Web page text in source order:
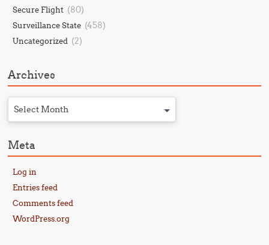
Secure Flight (80)
Surveillance State (458)
Uncategorized (2)
Archives
Select Month
Meta
Log in
Entries feed
Comments feed
WordPress.org